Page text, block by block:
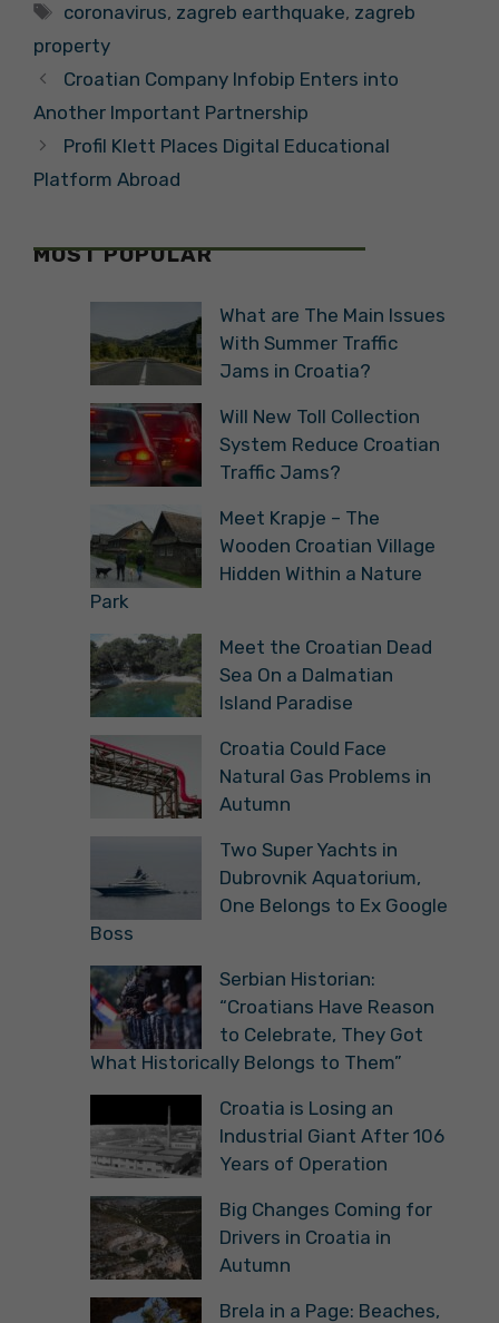
Tags
coronavirus, zagreb earthquake, zagreb
property
Croatian Company Infobip Enters into
Another Important Partnership
Profil Klett Places Digital Educational
Platform Abroad
MOST POPULAR
What are The Main Issues
With Summer Traffic
Jams in Croatia?
Will New Toll Collection
System Reduce Croatian
Traffic Jams?
Meet Krapje – The
Wooden Croatian Village
Hidden Within a Nature
Park
Meet the Croatian Dead
Sea On a Dalmatian
Island Paradise
Croatia Could Face
Natural Gas Problems in
Autumn
Two Super Yachts in
Dubrovnik Aquatorium,
One Belongs to Ex Google
Boss
Serbian Historian:
“Croatians Have Reason
to Celebrate, They Got
What Historically Belongs to Them”
Croatia is Losing an
Industrial Giant After 106
Years of Operation
Big Changes Coming for
Drivers in Croatia in
Autumn
Brela in a Page: Beaches,